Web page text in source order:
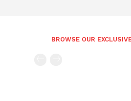
BROWSE OUR